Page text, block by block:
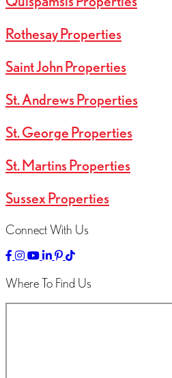
Rothesay Properties
Saint John Properties
St. Andrews Properties
St. George Properties
St. Martins Properties
Sussex Properties
Connect With Us
Link
Facebok
Link
Instagram
Linked
YouTube
Link
LinkedIn
Link
Pinterest
Link
TikTok
Where To Find Us